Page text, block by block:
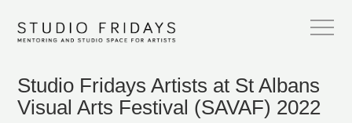
Studio Fridays Artists at St Albans
Visual Arts Festival (SAVAF) 2022